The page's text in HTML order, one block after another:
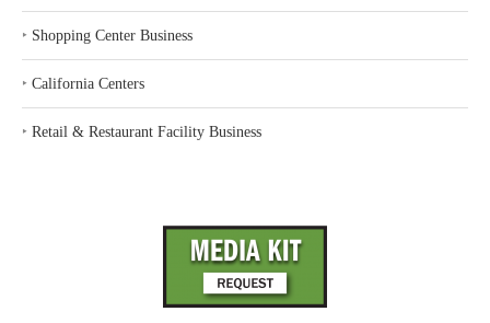
‣ Shopping Center Business
‣ California Centers
‣ Retail & Restaurant Facility Business